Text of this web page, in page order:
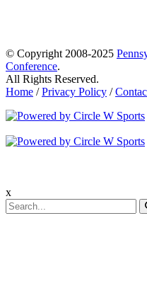
© Copyright 2008-2025
Conference.
All Rights Reserved.
Home /Privacy Policy /
x